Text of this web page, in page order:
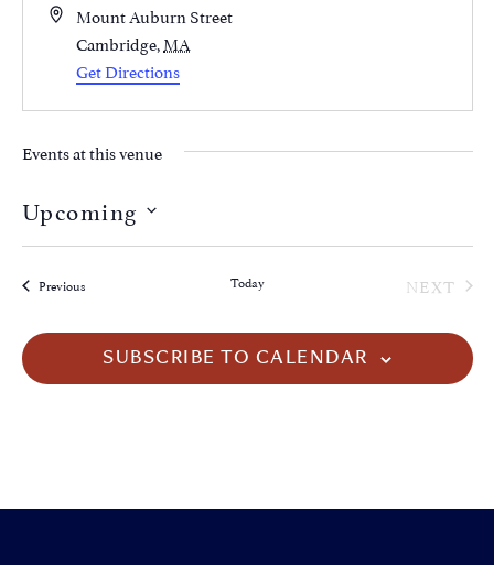
AddressMount Auburn Street
Cambridge,MA
Get Directions
Events at this venue
Upcoming
date.
PreviousEvents Today NEXT
SUBSCRIBE TO CALENDAR